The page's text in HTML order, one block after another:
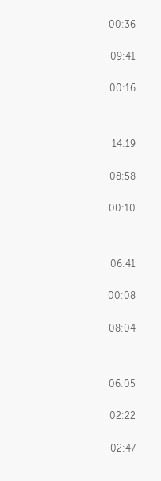
00:36
09:41
00:16
14:19
08:58
00:10
06:41
00:08
08:04
06:05
02:22
02:47